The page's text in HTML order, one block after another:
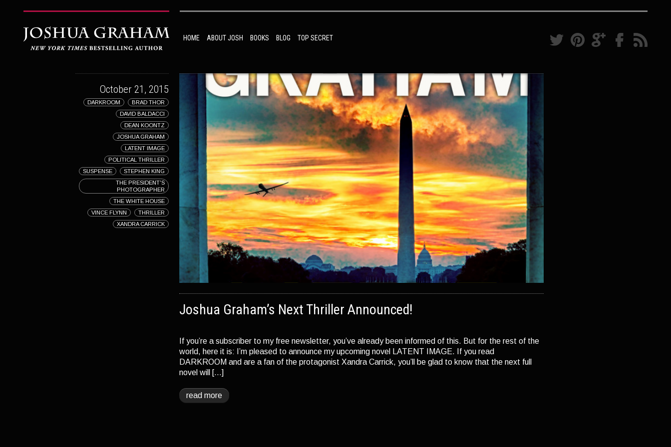
HOME ABOUT JOSH BOOKS BLOG TOP SECRET
October 21, 2015
BRAD THOR
DARKROOM
DAVID BALDACCI
DEAN KOONTZ
JOSHUA GRAHAM
LATENT IMAGE
POLITICAL THRILLER
STEPHEN KING
SUSPENSE
THE PRESIDENT'S
PHOTOGRAPHER
THE WHITE HOUSE
THRILLER
VINCE FLYNN
XANDRA CARRICK
Joshua Graham’s Next Thriller Announced!
If you’re a subscriber to my free newsletter, you’ve already been informed of this. But for the rest of the
world, here it is: I’m pleased to announce my upcoming novel LATENT IMAGE. If you read
DARKROOM and are a fan of the protagonist Xandra Carrick, you’ll be glad to know that the next full
novel will […]
read more